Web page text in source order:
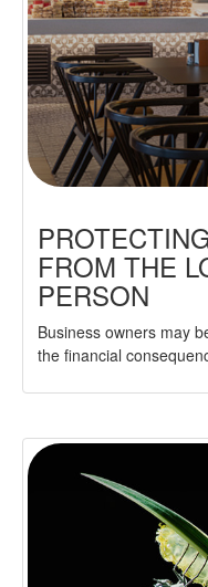
FROM THE
PERSON
Business owners may
the financial